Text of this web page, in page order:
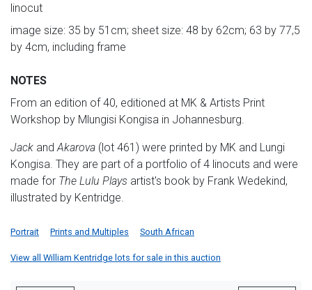
linocut
image size: 35 by 51cm; sheet size: 48 by 62cm; 63 by 77,5
by 4cm, including frame
NOTES
From an edition of 40, editioned at MK & Artists Print
Workshop by Mlungisi Kongisa in Johannesburg.
Jack and Akarova (lot 461) were printed by MK and Lungi
Kongisa. They are part of a portfolio of 4 linocuts and were
made for The Lulu Plays artist's book by Frank Wedekind,
illustrated by Kentridge.
Portrait Prints and Multiples South African
View all William Kentridge lots for sale in this auction